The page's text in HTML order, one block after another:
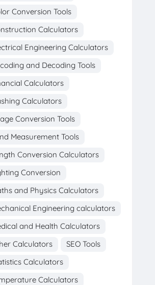
Conversion Tools
Calculators
Engineering Calculators
and Decoding Tools
Calculators
Calculators
Conversion Tools
Measurement Tools
Conversion Calculators
Conversion
and Physics Calculators
Engineering calculators
and Health Calculators
Calculators
SEO Tools
Calculators
Calculators